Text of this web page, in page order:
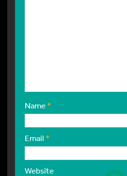
Name*
Email *
Website